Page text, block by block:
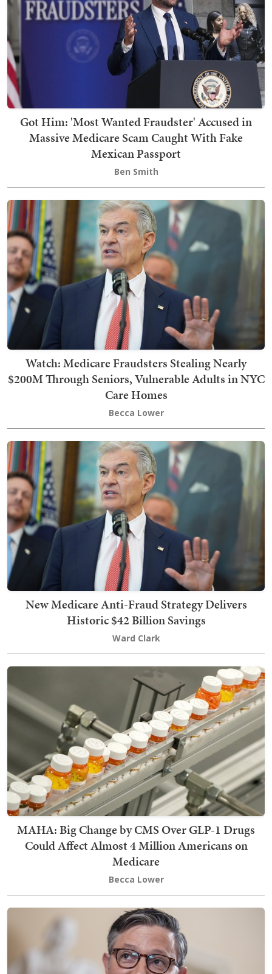
Got Him: 'Most Wanted Fraudster' Accused in
Massive Medicare Scam Caught With Fake
Mexican Passport
Ben Smith
Watch: Medicare Fraudsters Stealing Nearly
$200M Through Seniors, Vulnerable Adults in NYC
Care Homes
Becca Lower
New Medicare Anti-Fraud Strategy Delivers
Historic $42 Billion Savings
Ward Clark
MAHA: Big Change by CMS Over GLP-1 Drugs
Could Affect Almost 4 Million Americans on
Medicare
Becca Lower